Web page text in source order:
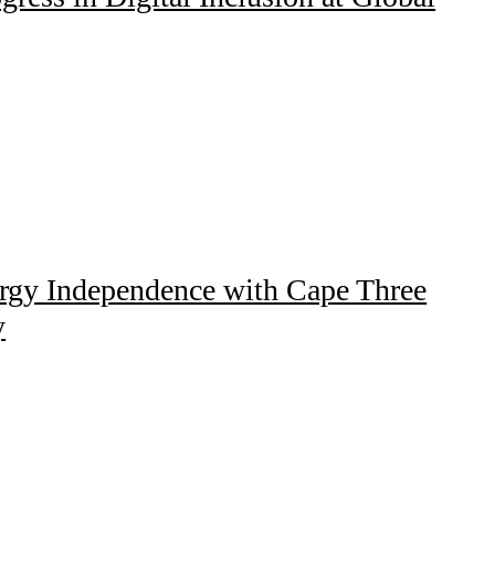
Independence with Cape Three